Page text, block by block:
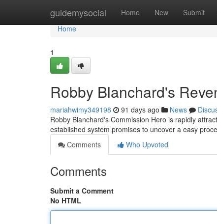
guidemysocial Home New Submit
Home
Home
1
Robby Blanchard's
mariahwimy349198 91 days ago News
Robby Blanchard's Commission Hero is rapidly
established system promises to uncover a easy
Comments
Who Upvoted
Comments
Submit a Comment
No HTML